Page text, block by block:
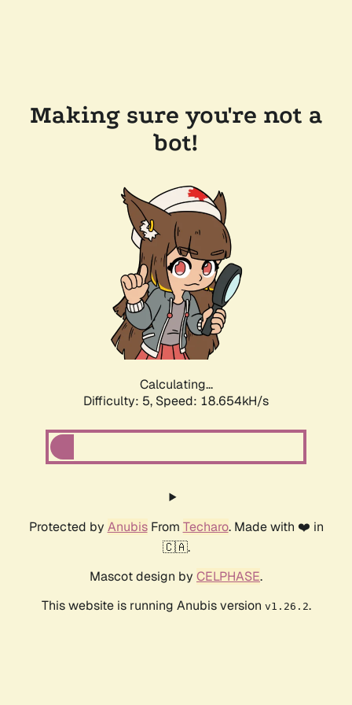
Making sure you're not a
bot!
Calculating...
Difficulty: 5, Speed: 18.654kH/s
Protected by AnubisFrom Techaro. Made with ❤️ in
🇨🇦.
Mascot design by CELPHASE.
This website is running Anubis version v1.26.2.